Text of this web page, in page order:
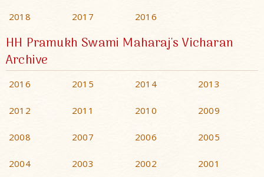
2018 2017 2016
HH Pramukh Swami Maharaj's Vicharan
Archive
2016 2015 2014 2013
2012 2011 2010 2009
2008 2007 2006 2005
2004 2003 2002 2001